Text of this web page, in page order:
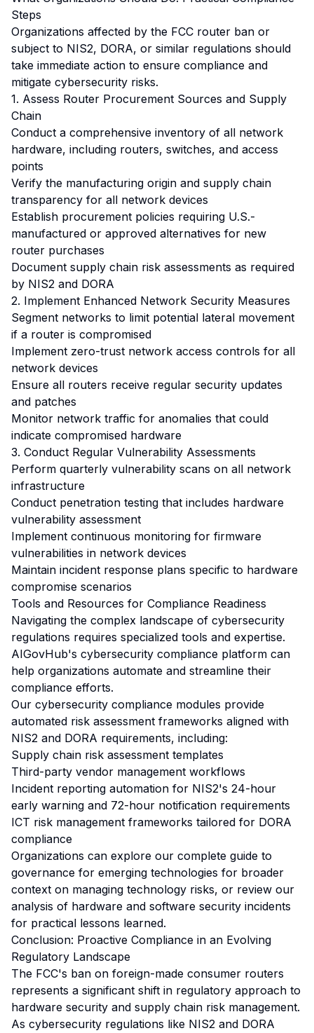
Steps
Organizations affected by the FCC router ban or
subject to NIS2, DORA, or similar regulations should
take immediate action to ensure compliance and
mitigate cybersecurity risks.
1. Assess Router Procurement Sources and Supply
Chain
Conduct a comprehensive inventory of all network
hardware, including routers, switches, and access
points
Verify the manufacturing origin and supply chain
transparency for all network devices
Establish procurement policies requiring U.S.-
manufactured or approved alternatives for new
router purchases
Document supply chain risk assessments as required
by NIS2 and DORA
2. Implement Enhanced Network Security Measures
Segment networks to limit potential lateral movement
if a router is compromised
Implement zero-trust network access controls for all
network devices
Ensure all routers receive regular security updates
and patches
Monitor network traffic for anomalies that could
indicate compromised hardware
3. Conduct Regular Vulnerability Assessments
Perform quarterly vulnerability scans on all network
infrastructure
Conduct penetration testing that includes hardware
vulnerability assessment
Implement continuous monitoring for firmware
vulnerabilities in network devices
Maintain incident response plans specific to hardware
compromise scenarios
Tools and Resources for Compliance Readiness
Navigating the complex landscape of cybersecurity
regulations requires specialized tools and expertise.
AIGovHub's cybersecurity compliance platform can
help organizations automate and streamline their
compliance efforts.
Our cybersecurity compliance modules provide
automated risk assessment frameworks aligned with
NIS2 and DORA requirements, including:
Supply chain risk assessment templates
Third-party vendor management workflows
Incident reporting automation for NIS2's 24-hour
early warning and 72-hour notification requirements
ICT risk management frameworks tailored for DORA
compliance
Organizations can explore our complete guide to
governance for emerging technologies for broader
context on managing technology risks, or review our
analysis of hardware and software security incidents
for practical lessons learned.
Conclusion: Proactive Compliance in an Evolving
Regulatory Landscape
The FCC's ban on foreign-made consumer routers
represents a significant shift in regulatory approach to
hardware security and supply chain risk management.
As cybersecurity regulations like NIS2 and DORA